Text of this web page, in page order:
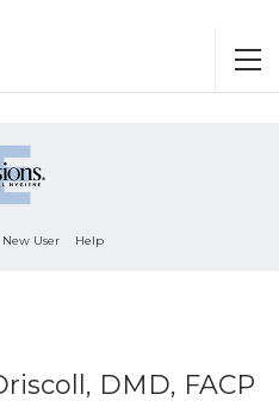
New User Help
DMD, FACP